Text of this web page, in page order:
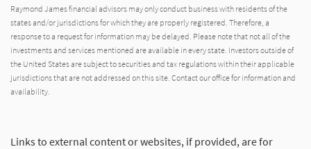
Raymond James financial advisors may only conduct business with residents of the
states and/or jurisdictions for which they are properly registered. Therefore, a
response to a request for information may be delayed. Please note that not all of the
investments and services mentioned are available in every state. Investors outside of
the United States are subject to securities and tax regulations within their applicable
jurisdictions that are not addressed on this site. Contact our office for information and
availability.
Links to external content or websites, if provided, are for